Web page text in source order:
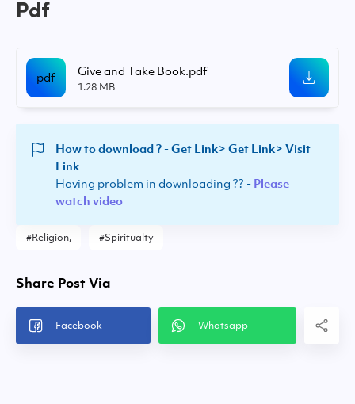
Pdf
Give and Take Book.pdf
1.28 MB
How to download ? -Get Link> Get Link> Visit
Link
Having problem in downloading ?? - Please
watch video
Religion Spiritualty